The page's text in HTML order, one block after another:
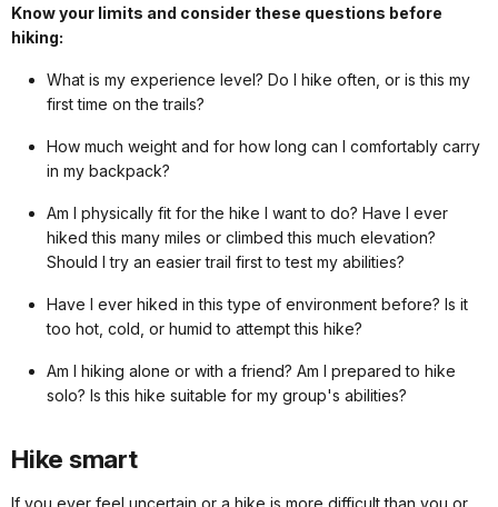
Know your limits and consider these questions before
hiking:
What is my experience level? Do I hike often, or is this my
first time on the trails?
How much weight and for how long can I comfortably carry
in my backpack?
Am I physically fit for the hike I want to do? Have I ever
hiked this many miles or climbed this much elevation?
Should I try an easier trail first to test my abilities?
Have I ever hiked in this type of environment before? Is it
too hot, cold, or humid to attempt this hike?
Am I hiking alone or with a friend? Am I prepared to hike
solo? Is this hike suitable for my group's abilities?
Hike smart
If you ever feel uncertain or a hike is more difficult than you or